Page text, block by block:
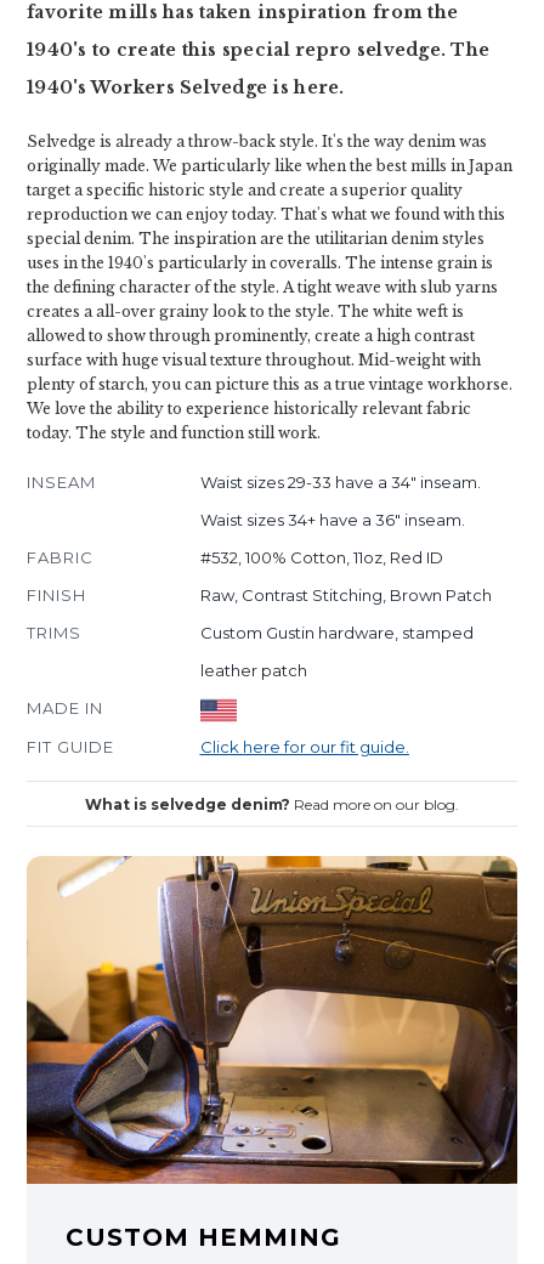
favorite mills has taken inspiration from the
1940's to create this special repro selvedge. The
1940's Workers Selvedge is here.
Selvedge is already a throw-back style. It's the way denim was
originally made. We particularly like when the best mills in Japan
target a specific historic style and create a superior quality
reproduction we can enjoy today. That's what we found with this
special denim. The inspiration are the utilitarian denim styles
uses in the 1940's particularly in coveralls. The intense grain is
the defining character of the style. A tight weave with slub yarns
creates a all-over grainy look to the style. The white weft is
allowed to show through prominently, create a high contrast
surface with huge visual texture throughout. Mid-weight with
plenty of starch, you can picture this as a true vintage workhorse.
We love the ability to experience historically relevant fabric
today. The style and function still work.
INSEAM
Waist sizes 29-33 have a 34" inseam.
Waist sizes 34+ have a 36" inseam.
FABRIC
#532, 100% Cotton, 11oz, Red ID
FINISH
Raw, Contrast Stitching, Brown Patch
TRIMS
Custom Gustin hardware, stamped
leather patch
MADE IN
FIT GUIDE
Click here for our fit guide.
What is selvedge denim? Read more on our blog.
CUSTOM HEMMING